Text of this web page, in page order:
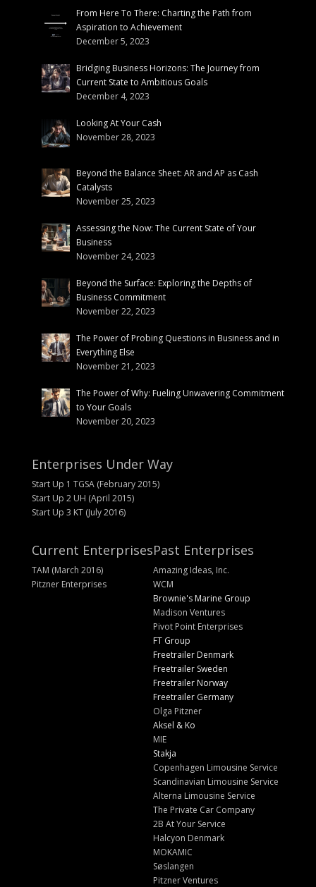
From Here To There: Charting the Path from
Aspiration to Achievement
December 5, 2023
Bridging Business Horizons: The Journey from
Current State to Ambitious Goals
December 4, 2023
Looking At Your Cash
November 28, 2023
Beyond the Balance Sheet: AR and AP as Cash
Catalysts
November 25, 2023
Assessing the Now: The Current State of Your
Business
November 24, 2023
Beyond the Surface: Exploring the Depths of
Business Commitment
November 22, 2023
The Power of Probing Questions in Business and in
Everything Else
November 21, 2023
The Power of Why: Fueling Unwavering Commitment
to Your Goals
November 20, 2023
Enterprises Under Way
Start Up 1 TGSA (February 2015)
Start Up 2 UH (April 2015)
Start Up 3 KT (July 2016)
Current Enterprises
TAM (March 2016)
Pitzner Enterprises
Past Enterprises
Amazing Ideas, Inc.
WCM
Brownie's Marine Group
Madison Ventures
Pivot Point Enterprises
FT Group
Freetrailer Denmark
Freetrailer Sweden
Freetrailer Norway
Freetrailer Germany
Olga Pitzner
Aksel & Ko
MIE
Stakja
Copenhagen Limousine Service
Scandinavian Limousine Service
Alterna Limousine Service
The Private Car Company
2B At Your Service
Halcyon Denmark
MOKAMIC
Søslangen
Pitzner Ventures